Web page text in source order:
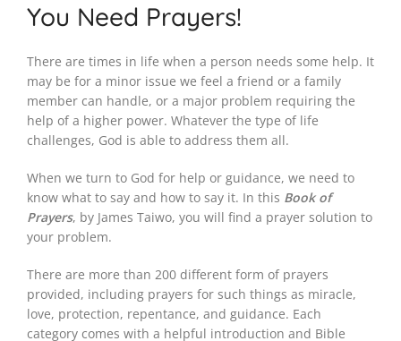
You Need Prayers!
There are times in life when a person needs some help. It
may be for a minor issue we feel a friend or a family
member can handle, or a major problem requiring the
help of a higher power. Whatever the type of life
challenges, God is able to address them all.
When we turn to God for help or guidance, we need to
know what to say and how to say it. In this Book of
Prayers, by James Taiwo, you will find a prayer solution to
your problem.
There are more than 200 different form of prayers
provided, including prayers for such things as miracle,
love, protection, repentance, and guidance. Each
category comes with a helpful introduction and Bible